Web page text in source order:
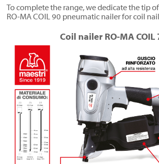
To complete the range, we dedicate the tip
RO-MA COIL 90 pneumatic nailer for coil
Coil nailer RO-MA COIL